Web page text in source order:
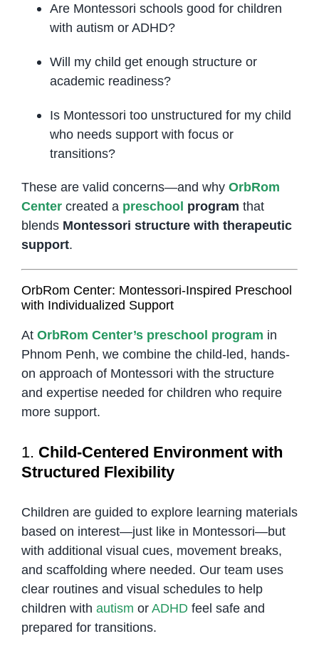
Are Montessori schools good for children
with autism or ADHD?
Will my child get enough structure or
academic readiness?
Is Montessori too unstructured for my child
who needs support with focus or
transitions?
These are valid concerns—and why OrbRom
Centercreated a preschool program that
blends Montessori structure with therapeutic
support.
OrbRom Center: Montessori-Inspired Preschool
with Individualized Support
At OrbRom Center’s preschool program in
Phnom Penh, we combine the child-led, hands-
on approach of Montessori with the structure
and expertise needed for children who require
more support.
1. Child-Centered Environment with
Structured Flexibility
Children are guided to explore learning materials
based on interest—just like in Montessori—but
with additional visual cues, movement breaks,
and scaffolding where needed. Our team uses
clear routines and visual schedules to help
children with autism or ADHDfeel safe and
prepared for transitions.